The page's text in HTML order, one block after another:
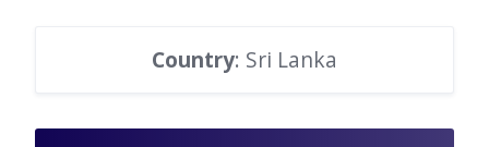
Country: Sri Lanka